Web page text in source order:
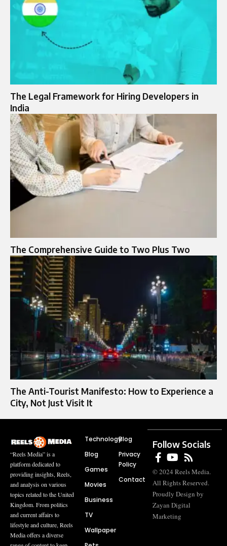
The Legal Framework for Hiring Developers in
India
The Comprehensive Guide to Two Plus Two
The Anti-Tourist Manifesto: How to Experience a
City, Not Just Visit It
“Reels Media” is a
platform dedicated to
providing insights, Reels,
and analysis on various
topics related to the United
Kingdom. From politics
and current affairs to
lifestyle and culture, Reels
Media offers a diverse
Technology
Blog
Games
Movies
Business
TV
Wallpaper
Blog
Privacy
Policy
Contact
Follow Socials
© 2024 Reels Media.
All Rights Reserved.
Proudly Design by
Zayan Digital
Marketing